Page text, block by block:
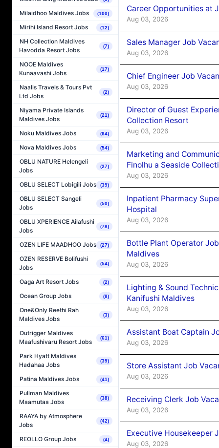
Milaidhoo Maldives Jobs (100)
Mirihi Island Resort Jobs (12)
NH Collection Maldives
Havodda Resort Jobs
(7)
NOOE Maldives
Kunaavashi Jobs
(17)
Naalis Travels & Tours Pvt
Ltd Jobs
(2)
Niyama Private Islands
Maldives Jobs
(21)
Noku Maldives Jobs (64)
Nova Maldives Jobs (54)
OBLU NATURE Helengeli
Jobs
(27)
OBLU SELECT Lobigili Jobs (39)
OBLU SELECT Sangeli
Jobs
(50)
OBLU XPERIENCE Ailafushi
Jobs
(78)
OZEN LIFE MAADHOO Jobs (27)
OZEN RESERVE Bolifushi
Jobs
(54)
Oaga Art Resort Jobs (2)
Ocean Group Jobs (8)
One&Only Reethi Rah
Maldives Jobs
(3)
Outrigger Maldives
Maafushivaru Resort Jobs
(61)
Park Hyatt Maldives
Hadahaa Jobs
(39)
Patina Maldives Jobs (41)
Pullman Maldives
Maamutaa Jobs
(38)
RAAYA by Atmosphere
Jobs
(42)
REOLLO Group Jobs (4)
Career Opportunities at
Aug 03, 2026
Sales Manager Job
Aug 03, 2026
Chief Engineer Job
Aug 03, 2026
Director of Guest
Collection Resort
Aug 03, 2026
Marketing and
Finolhu a Seaside
Aug 03, 2026
Inpatient Pharmacy
Hospital
Aug 03, 2026
Bottle Plant Operator
Maldives
Aug 03, 2026
Lighting & Sound
Kanifushi Maldives
Aug 03, 2026
Assistant Boat Captain
Aug 03, 2026
Store Assistant Job
Aug 03, 2026
Receiving Clerk Job
Aug 03, 2026
Executive Housekeeper
Aug 03, 2026